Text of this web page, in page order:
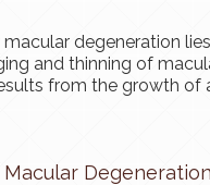
degeneration
and thinning of
from the growth
Degeneration